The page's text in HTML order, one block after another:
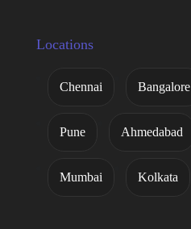
Locations
Chennai Bangalore
Pune Ahmedabad
Mumbai Kolkata